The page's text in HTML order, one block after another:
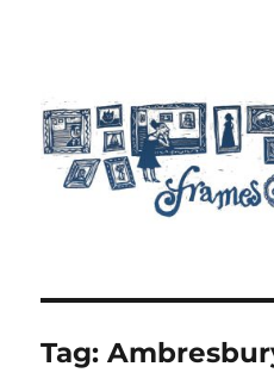
Tag: